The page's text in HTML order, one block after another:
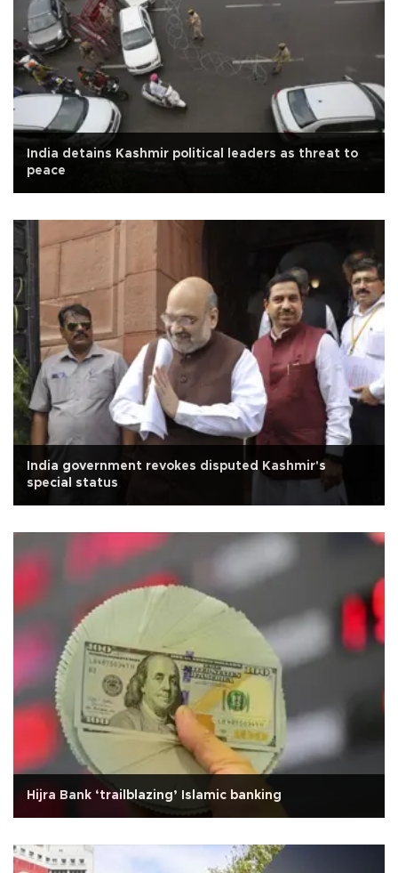
India detains Kashmir political leaders as threat to
peace
India government revokes disputed Kashmir's
special status
Hijra Bank ‘trailblazing’ Islamic banking